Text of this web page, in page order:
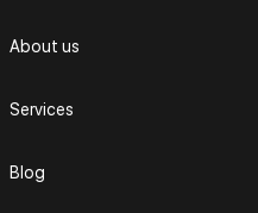
About us
Services
Blog